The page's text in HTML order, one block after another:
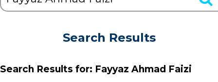
Search Results
Search Results for: Fayyaz Ahmad Faizi